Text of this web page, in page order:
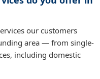
our customers
area — from single-
including domestic